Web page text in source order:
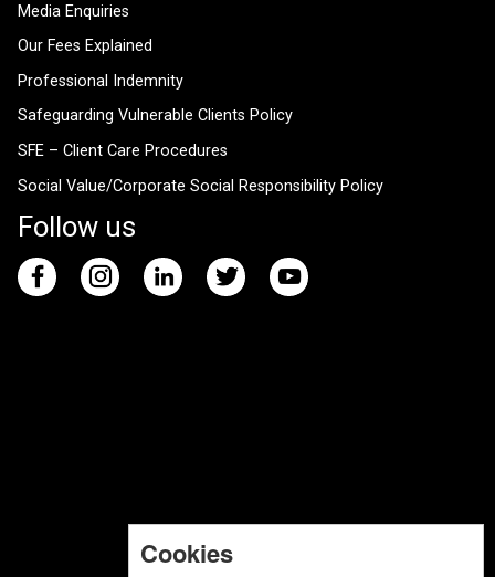
Media Enquiries
Our Fees Explained
Professional Indemnity
Safeguarding Vulnerable Clients Policy
SFE – Client Care Procedures
Social Value/Corporate Social Responsibility Policy
Follow us
Cookies